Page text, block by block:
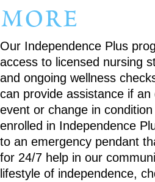
more
Our Independence Plus
access to licensed nursing
and ongoing wellness
can provide assistance if
event or change in
enrolled in Independence
to an emergency pendant
for 24/7 help in our
lifestyle of independence,